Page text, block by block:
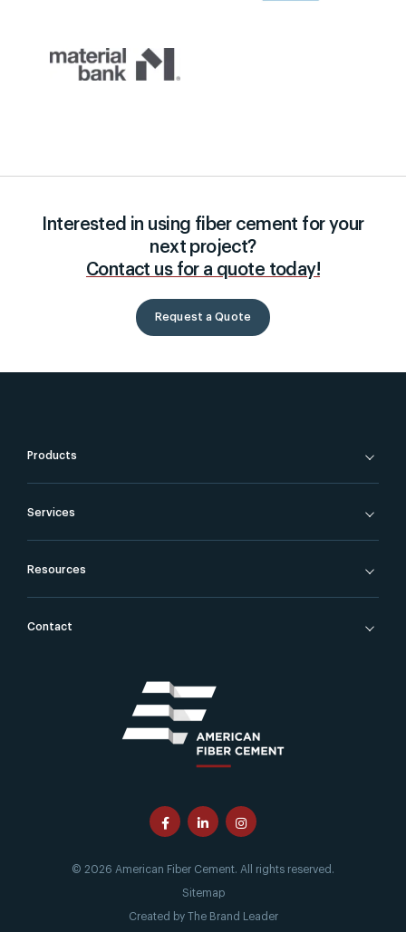
Interested in using fiber cement for your
next project?
Contact us for a quote today!
Request a Quote
Products
Services
Resources
Contact
© 2026 American Fiber Cement. All rights reserved.
Sitemap
Created by The Brand Leader